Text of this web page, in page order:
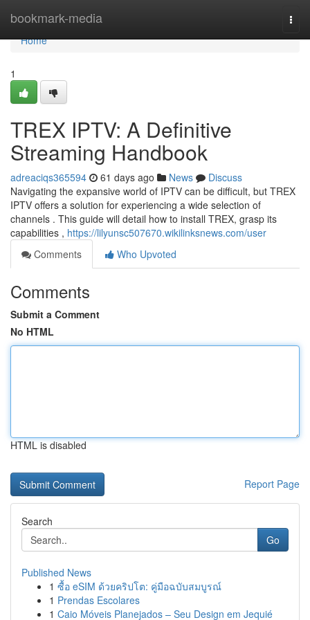
bookmark-media
Home
Home
1
TREX IPTV: A Definitive
Streaming Handbook
adreaciqs365594 61 days ago News
Discuss
Navigating the expansive world of IPTV can be difficult, but TREX
IPTV offers a solution for experiencing a wide selection of
channels . This guide will detail how to install TREX, grasp its
capabilities , https://lilyunsc507670.wikilinksnews.com/user
Comments
Who Upvoted
Comments
Submit a Comment
No HTML
HTML is disabled
Report Page
Search
Go
Published News
1 ซื้อ eSIM ด้วยคริปโต: คู่มือฉบับสมบูรณ์
1 Prendas Escolares
1 Caio Móveis Planejados – Seu Design em Jequié